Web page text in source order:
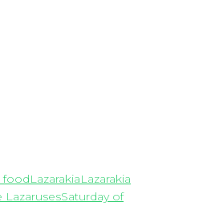
foodLazarakiaLazarakia
LazarusesSaturday of